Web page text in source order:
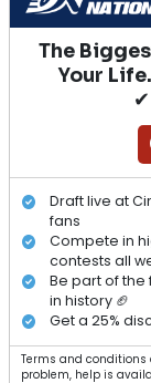
The
Your
Draft live at
fans
Compete in
contests all
Be part of the
in history 🏈
Get a 25%
Terms and conditions
problem, help is